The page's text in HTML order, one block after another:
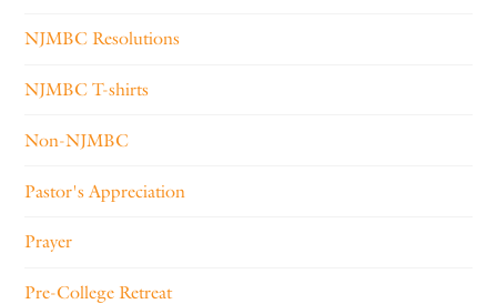
NJMBC Resolutions
NJMBC T-shirts
Non-NJMBC
Pastor's Appreciation
Prayer
Pre-College Retreat